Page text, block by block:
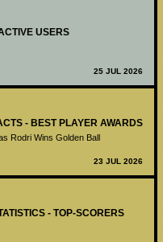
USERS
25 JUL 2026
- BEST PLAYER AWARDS
Rodri Wins Golden Ball
23 JUL 2026
- TOP-SCORERS